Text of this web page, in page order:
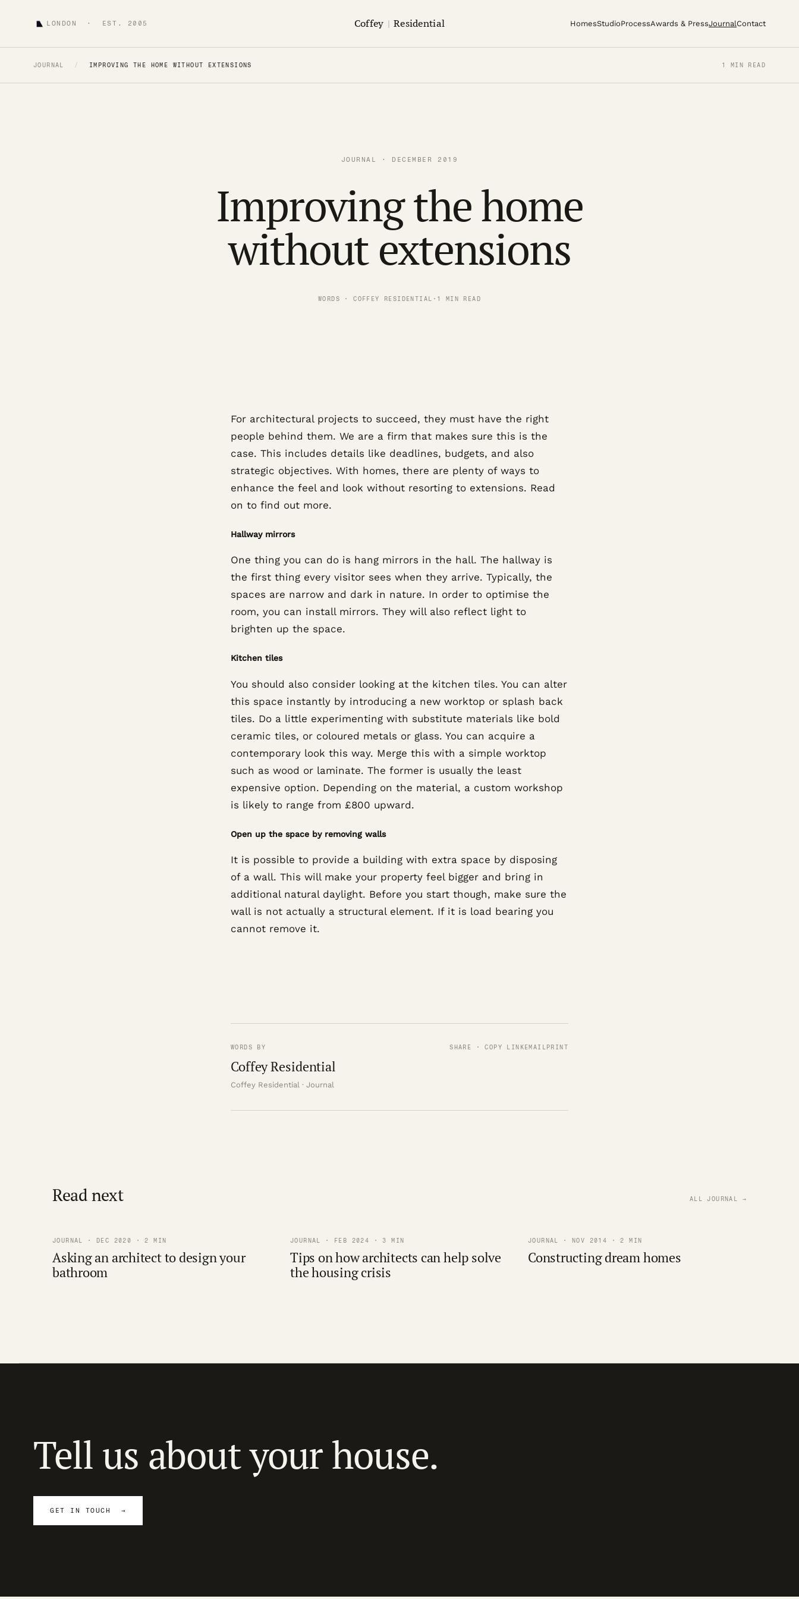
LONDON · EST. 2005 Coffey | Residential HomesStudioProcessAwards & PressJournalContact
JOURNAL / IMPROVING THE HOME WITHOUT EXTENSIONS 1 MIN READ
JOURNAL · DECEMBER 2019
Improving the home
without extensions
WORDS · COFFEY RESIDENTIAL · 1 MIN READ
For architectural projects to succeed, they must have the right
people behind them. We are a firm that makes sure this is the
case. This includes details like deadlines, budgets, and also
strategic objectives. With homes, there are plenty of ways to
enhance the feel and look without resorting to extensions. Read
on to find out more.
Hallway mirrors
One thing you can do is hang mirrors in the hall. The hallway is
the first thing every visitor sees when they arrive. Typically, the
spaces are narrow and dark in nature. In order to optimise the
room, you can install mirrors. They will also reflect light to
brighten up the space.
Kitchen tiles
You should also consider looking at the kitchen tiles. You can alter
this space instantly by introducing a new worktop or splash back
tiles. Do a little experimenting with substitute materials like bold
ceramic tiles, or coloured metals or glass. You can acquire a
contemporary look this way. Merge this with a simple worktop
such as wood or laminate. The former is usually the least
expensive option. Depending on the material, a custom workshop
is likely to range from £800 upward.
Open up the space by removing walls
It is possible to provide a building with extra space by disposing
of a wall. This will make your property feel bigger and bring in
additional natural daylight. Before you start though, make sure the
wall is not actually a structural element. If it is load bearing you
cannot remove it.
WORDS BY
Coffey Residential
Coffey Residential · Journal
SHARE · COPY LINKEMAILPRINT
Read next ALL JOURNAL →
JOURNAL · DEC 2020 · 2 MIN
Asking an architect to design your
bathroom
JOURNAL · FEB 2024 · 3 MIN
Tips on how architects can help solve
the housing crisis
JOURNAL · NOV 2014 · 2 MIN
Constructing dream homes
Tell us about your house.
GET IN TOUCH →